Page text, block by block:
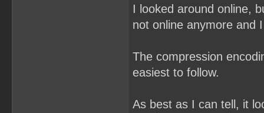
I looked around online,
not online anymore and
The compression
easiest to follow.
As best as I can tell, it